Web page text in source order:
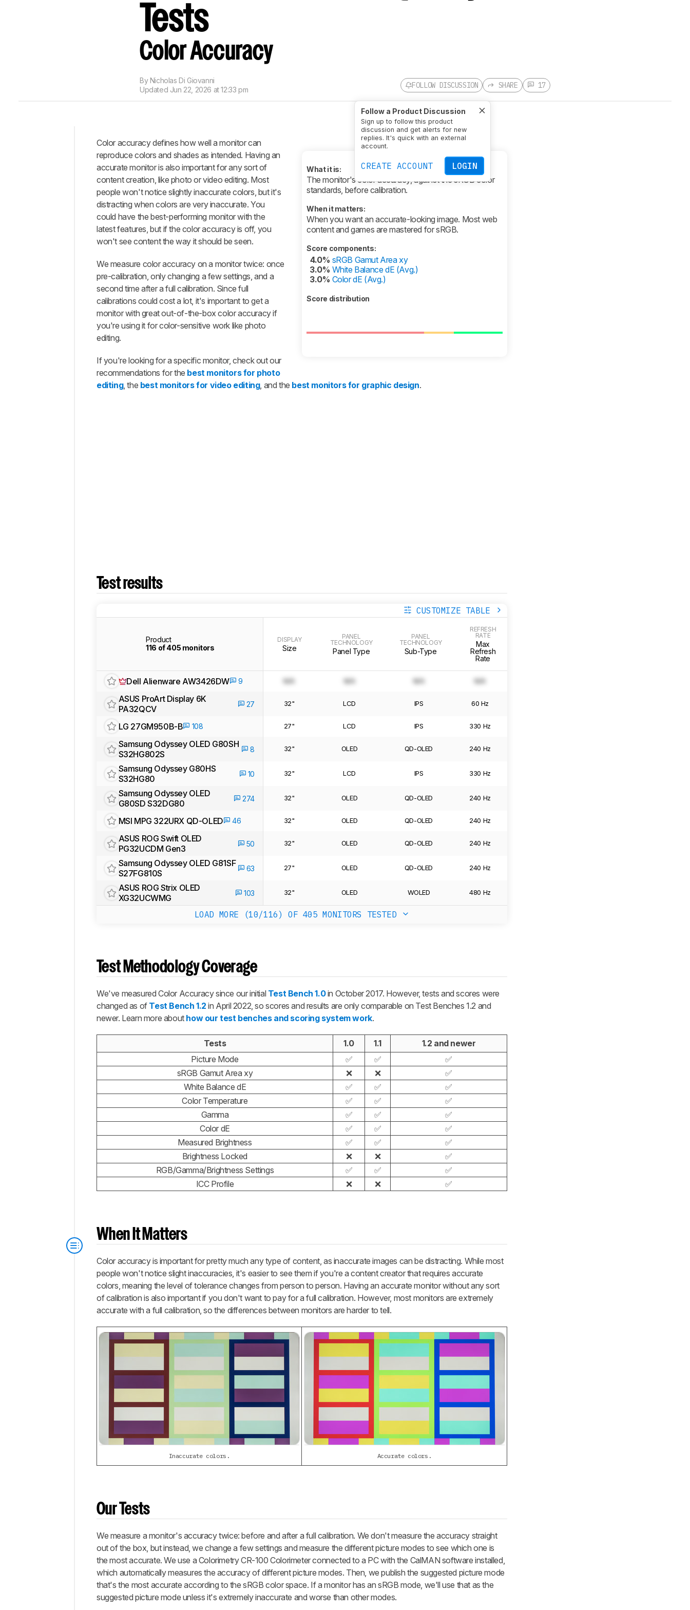
Tests
Color Accuracy
FOLLOW DISCUSSION
Follow a Product Discussion
Sign up to follow this product
discussion and get alerts for new
replies. It's quick with an external
account.
CREATE ACCOUNT LOGIN
SHARE 17
By Nicholas Di Giovanni
Updated Jun 22, 2026 at 12:33 pm
Intro
Test
Methodology
Coverage
When
Matters
Our
Additional
Information
How
To Get
The
Results
Comments
What it is:
The monitor's color accuracy, against the sRGB color
standards, before calibration.
When it matters:
When you want an accurate-looking image. Most web
content and games are mastered for sRGB.
Score components:
4.0% sRGB Gamut Area xy
3.0% White Balance dE (Avg.)
3.0% Color dE (Avg.)
Score distribution
Color accuracy defines how well a monitor can
reproduce colors and shades as intended. Having an
accurate monitor is also important for any sort of
content creation, like photo or video editing. Most
people won't notice slightly inaccurate colors, but it's
distracting when colors are very inaccurate. You
could have the best-performing monitor with the
latest features, but if the color accuracy is off, you
won't see content the way it should be seen.
We measure color accuracy on a monitor twice: once
pre-calibration, only changing a few settings, and a
second time after a full calibration. Since full
calibrations could cost a lot, it's important to get a
monitor with great out-of-the-box color accuracy if
you're using it for color-sensitive work like photo
editing.
If you're looking for a specific monitor, check out our
recommendations for the best monitors for photo
editing, the best monitors for video editing, and the best monitors for graphic design.
Test results
CUSTOMIZE TABLE
Product
116 of 405 monitors
DISPLAY
Size
PANEL
TECHNOLOGY
Panel Type
PANEL
TECHNOLOGY
Sub-Type
REFRESH
RATE
Max
Refresh
Rate
Dell Alienware AW3426DW 9 N/A N/A N/A N/A
ASUS ProArt Display 6K
PA32QCV
27 32" LCD IPS 60 Hz
LG 27GM950B-B 108 27" LCD IPS 330 Hz
Samsung Odyssey OLED G80SH
S32HG802S
8 32" OLED QD-OLED 240 Hz
Samsung Odyssey G80HS
S32HG80
10 32" LCD IPS 330 Hz
Samsung Odyssey OLED
G80SD S32DG80
274 32" OLED QD-OLED 240 Hz
MSI MPG 322URX QD-OLED 46 32" OLED QD-OLED 240 Hz
ASUS ROG Swift OLED
PG32UCDM Gen3
50 32" OLED QD-OLED 240 Hz
Samsung Odyssey OLED G81SF
S27FG810S
63 27" OLED QD-OLED 240 Hz
ASUS ROG Strix OLED
XG32UCWMG
103 32" OLED WOLED 480 Hz
LOAD MORE (10/116) OF 405 MONITORS TESTED
Test Methodology Coverage
We've measured Color Accuracy since our initial Test Bench 1.0in October 2017. However, tests and scores were
changed as of Test Bench 1.2 in April 2022, so scores and results are only comparable on Test Benches 1.2 and
newer. Learn more about how our test benches and scoring system work.
Tests 1.0 1.1
1.2 and newer
Picture Mode
✅ ✅
✅
sRGB Gamut Area xy
❌ ❌
✅
White Balance dE
✅ ✅
✅
Color Temperature
✅ ✅
✅
Gamma
✅ ✅
✅
Color dE
✅ ✅
✅
Measured Brightness
✅ ✅
✅
Brightness Locked
❌ ❌
✅
RGB/Gamma/Brightness Settings
✅ ✅
✅
ICC Profile
❌ ❌ ✅
When It Matters
Color accuracy is important for pretty much any type of content, as inaccurate images can be distracting. While most
people won't notice slight inaccuracies, it's easier to see them if you're a content creator that requires accurate
colors, meaning the level of tolerance changes from person to person. Having an accurate monitor without any sort
of calibration is also important if you don't want to pay for a full calibration. However, most monitors are extremely
accurate with a full calibration, so the differences between monitors are harder to tell.
Inaccurate colors. Accurate colors.
Our Tests
We measure a monitor's accuracy twice: before and after a full calibration. We don't measure the accuracy straight
out of the box, but instead, we change a few settings and measure the different picture modes to see which one is
the most accurate. We use a Colorimetry CR-100 Colorimeter connected to a PC with the CalMAN software installed,
which automatically measures the accuracy of different picture modes. Then, we publish the suggested picture mode
that's the most accurate according to the sRGB color space. If a monitor has an sRGB mode, we'll use that as the
suggested picture mode unless it's extremely inaccurate and worse than other modes.